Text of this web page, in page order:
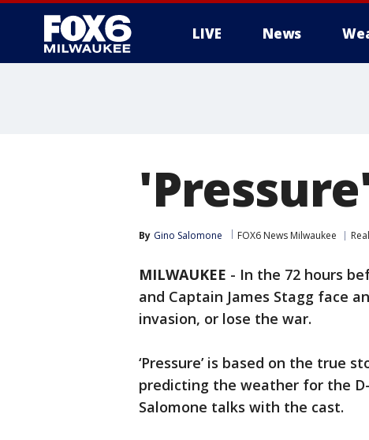
LIVE News
By Gino Salomone FOX6 News Milwaukee
MILWAUKEE - In the 72 hours
and Captain James Stagg face
invasion, or lose the war.
‘Pressure’ is based on the true
predicting the weather for the
Salomone talks with the cast.